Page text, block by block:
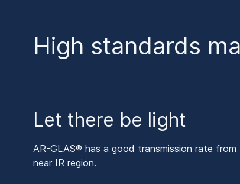
High standards
Let there be light
AR-GLAS® has a good transmission rate
near IR region.